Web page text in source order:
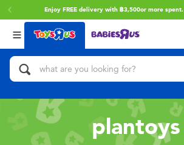
Enjoy FREE delivery with ฿3,500or more spent.
Back
Categories
Action Figures & Hero Play
Bikes, Scooters & Ride-ons
Building Blocks & LEGO
Back
Brands
Toy Story
Super Mario
Star Wars
Back
Age
0~2 Years
3~4 Years
5~7 Years plantoys